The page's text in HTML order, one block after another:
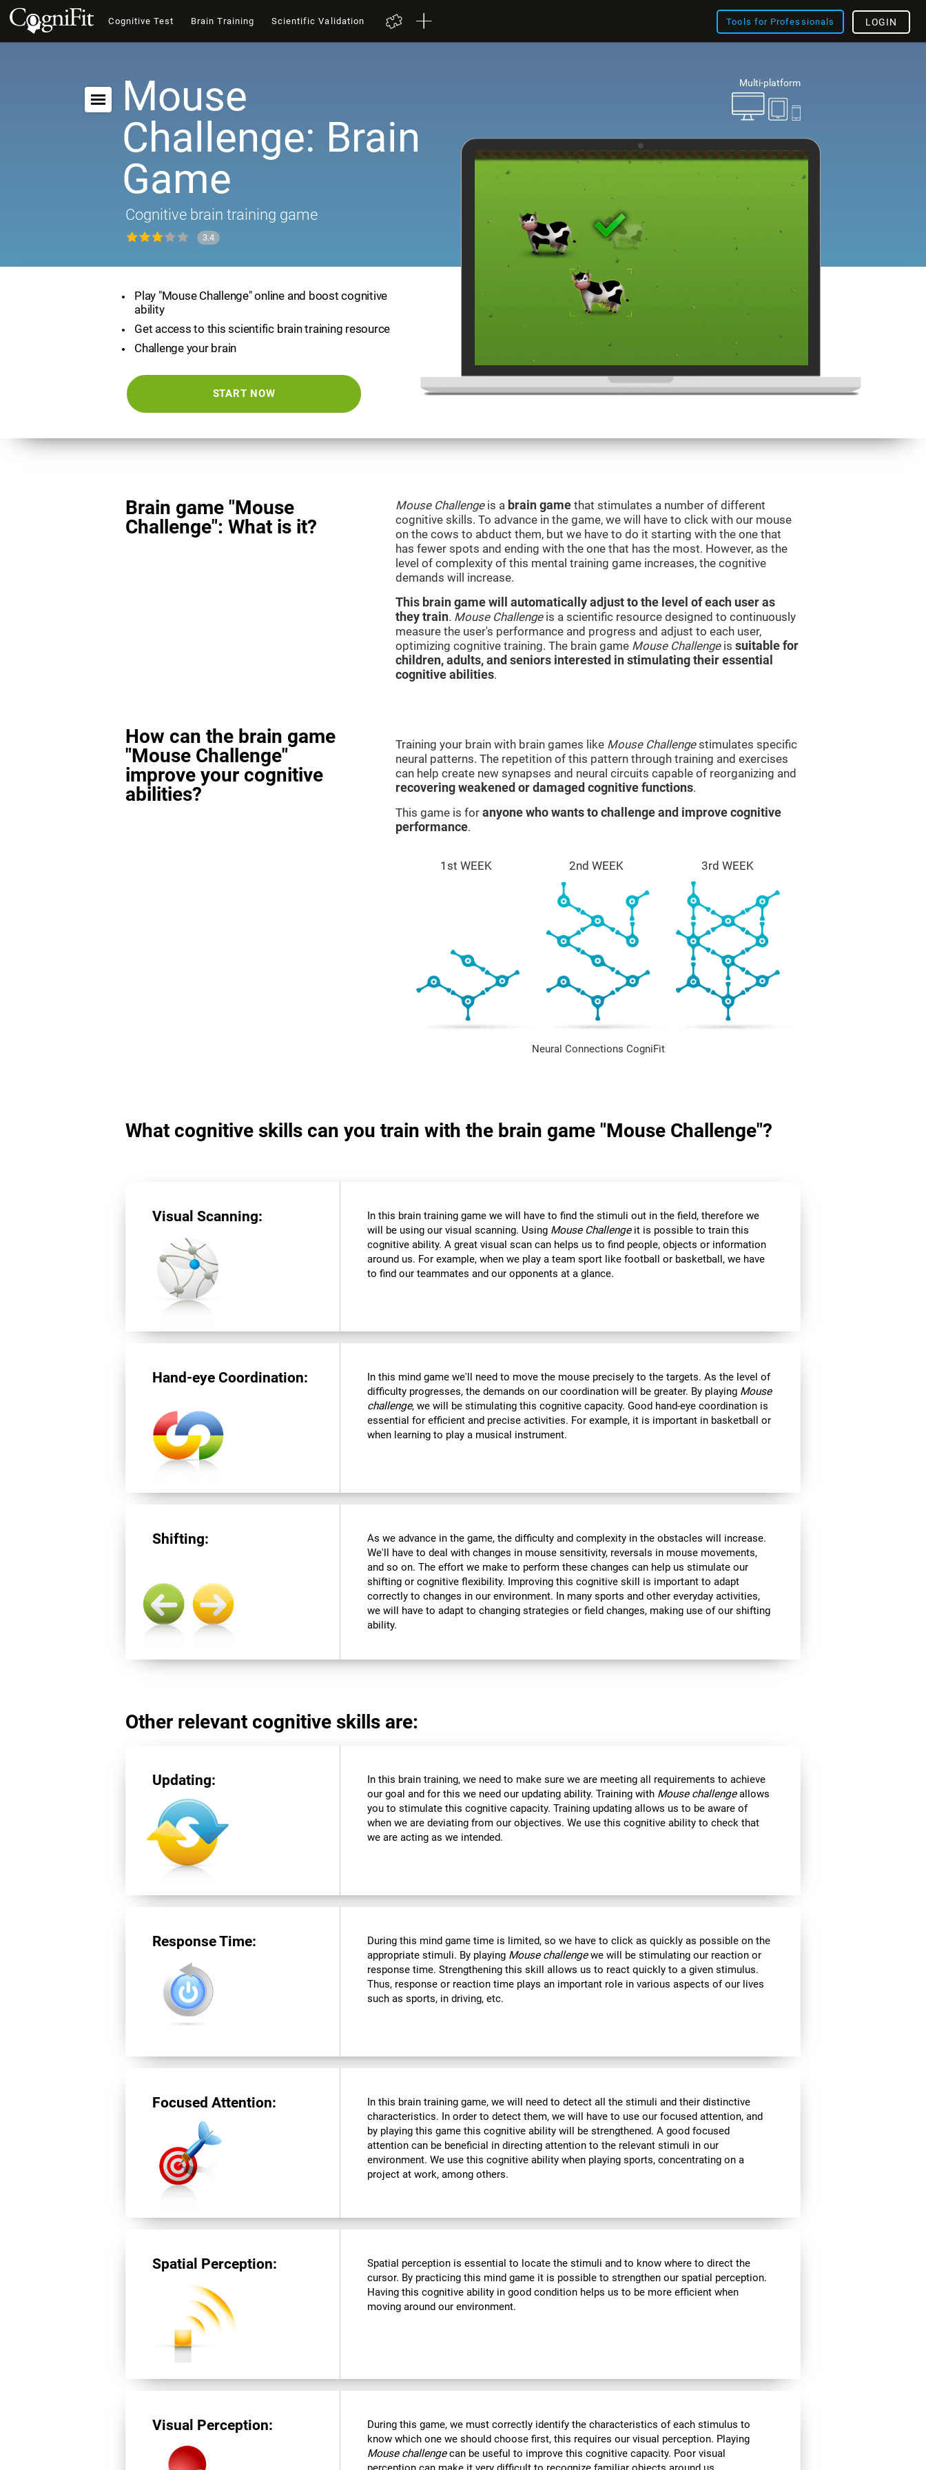
Cognitive Test Brain Training Scientific Validation Tools for Professionals LOGIN
Multi-platform
Mouse
Challenge: Brain
Game
Cognitive brain training game
3.4
Play "Mouse Challenge" online and boost cognitive
ability
Get access to this scientific brain training resource
Challenge your brain
START NOW
Brain game "Mouse
Challenge": What is it?
Mouse Challengeis a brain game that stimulates a number of different
cognitive skills. To advance in the game, we will have to click with our mouse
on the cows to abduct them, but we have to do it starting with the one that
has fewer spots and ending with the one that has the most. However, as the
level of complexity of this mental training game increases, the cognitive
demands will increase.
This brain game will automatically adjust to the level of each user as
they train. Mouse Challengeis a scientific resource designed to continuously
measure the user's performance and progress and adjust to each user,
optimizing cognitive training. The brain game Mouse Challengeis suitable for
children, adults, and seniors interested in stimulating their essential
cognitive abilities.
How can the brain game
"Mouse Challenge"
improve your cognitive
abilities?
Training your brain with brain games like Mouse Challengestimulates specific
neural patterns. The repetition of this pattern through training and exercises
can help create new synapses and neural circuits capable of reorganizing and
recovering weakened or damaged cognitive functions.
This game is for anyone who wants to challenge and improve cognitive
performance.
1st WEEK 2nd WEEK 3rd WEEK
Neural Connections CogniFit
What cognitive skills can you train with the brain game "Mouse Challenge"?
Visual Scanning:
In this brain training game we will have to find the stimuli out in the field, therefore we
will be using our visual scanning. Using Mouse Challengeit is possible to train this
cognitive ability. A great visual scan can helps us to find people, objects or information
around us. For example, when we play a team sport like football or basketball, we have
to find our teammates and our opponents at a glance.
Hand-eye Coordination:
In this mind game we'll need to move the mouse precisely to the targets. As the level of
difficulty progresses, the demands on our coordination will be greater. By playing Mouse
challenge, we will be stimulating this cognitive capacity. Good hand-eye coordination is
essential for efficient and precise activities. For example, it is important in basketball or
when learning to play a musical instrument.
Shifting:
As we advance in the game, the difficulty and complexity in the obstacles will increase.
We'll have to deal with changes in mouse sensitivity, reversals in mouse movements,
and so on. The effort we make to perform these changes can help us stimulate our
shifting or cognitive flexibility. Improving this cognitive skill is important to adapt
correctly to changes in our environment. In many sports and other everyday activities,
we will have to adapt to changing strategies or field changes, making use of our shifting
ability.
Other relevant cognitive skills are:
Updating:
In this brain training, we need to make sure we are meeting all requirements to achieve
our goal and for this we need our updating ability. Training with Mouse challengeallows
you to stimulate this cognitive capacity. Training updating allows us to be aware of
when we are deviating from our objectives. We use this cognitive ability to check that
we are acting as we intended.
Response Time:
During this mind game time is limited, so we have to click as quickly as possible on the
appropriate stimuli. By playing Mouse challengewe will be stimulating our reaction or
response time. Strengthening this skill allows us to react quickly to a given stimulus.
Thus, response or reaction time plays an important role in various aspects of our lives
such as sports, in driving, etc.
Focused Attention:
In this brain training game, we will need to detect all the stimuli and their distinctive
characteristics. In order to detect them, we will have to use our focused attention, and
by playing this game this cognitive ability will be strengthened. A good focused
attention can be beneficial in directing attention to the relevant stimuli in our
environment. We use this cognitive ability when playing sports, concentrating on a
project at work, among others.
Spatial Perception:
Spatial perception is essential to locate the stimuli and to know where to direct the
cursor. By practicing this mind game it is possible to strengthen our spatial perception.
Having this cognitive ability in good condition helps us to be more efficient when
moving around our environment.
Visual Perception:
During this game, we must correctly identify the characteristics of each stimulus to
know which one we should choose first, this requires our visual perception. Playing
Mouse challengecan be useful to improve this cognitive capacity. Poor visual